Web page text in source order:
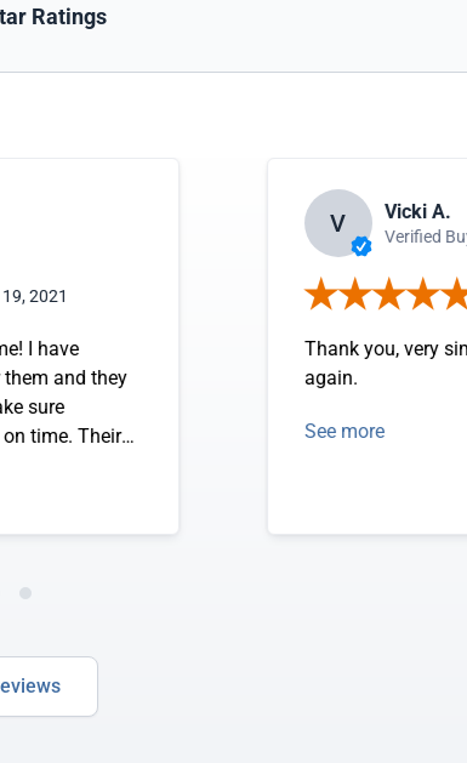
Ratings
2021
I have
and they
sure
time. Their
about what is
away. If
Who does
customer
V Vicki A.
Verified
Thank you, very
again.
See more